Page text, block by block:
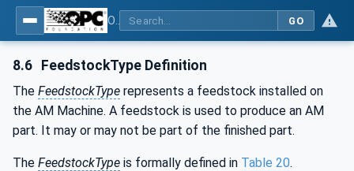
GO
8.6 FeedstockType Definition
The FeedstockType represents a feedstock installed on
the AM Machine. A feedstock is used to produce an AM
part. It may or may not be part of the finished part.
The FeedstockType is formally defined in Table 20.